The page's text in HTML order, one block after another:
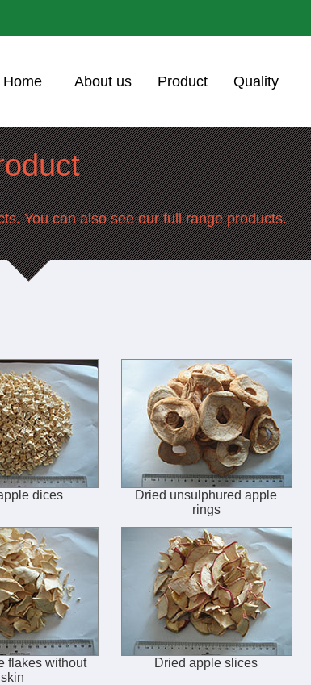
Home About us Product Quality
You can also see our full range products.
dices
Dried unsulphured apple
rings
flakes without
skin
Dried apple slices